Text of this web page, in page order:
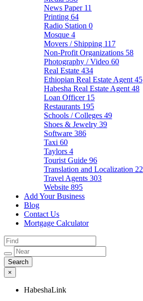
News Paper 11
Printing 64
Radio Station 0
Mosque 4
Movers / Shipping 117
Non-Profit Organizations 58
Photography / Video 60
Real Estate 434
Ethiopian Real Estate Agent 45
Habesha Real Estate Agent 48
Loan Officer 15
Restaurants 195
Schools / Colleges 49
Shoes & Jewelry 39
Software 386
Taxi 60
Taylors 4
Tourist Guide 96
Translation and Localization 22
Travel Agents 303
Website 895
Add Your Business
Blog
Contact Us
Mortgage Calculator
×
HabeshaLink